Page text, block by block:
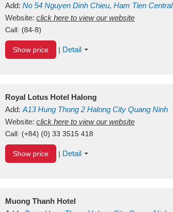
Add: No 54 Nguyen Dinh Chieu, Ham Tien Central
Mui Ne Beach Binh ThuanVietnam
Website: click here to view our website
Call: (84-8)
Show price | Detail
Royal Lotus Hotel Halong
Add: A13Hung Thong 2 Halong City Quang Ninh
Vietnam
Website: click here to view our website
Call: (+84) (0) 33 3515 418
Show price | Detail
Muong Thanh Hotel